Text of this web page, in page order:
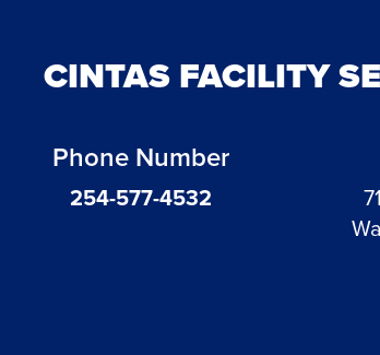
CINTAS FACILITY
Phone Number
254-577-4532